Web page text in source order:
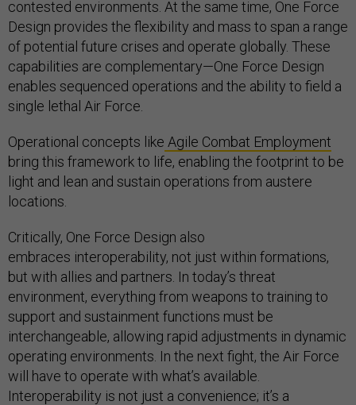
contested environments. At the same time, One Force
Design provides the flexibility and mass to span a range
of potential future crises and operate globally. These
capabilities are complementary—One Force Design
enables sequenced operations and the ability to field a
single lethal Air Force.
Operational concepts like Agile Combat Employment
bring this framework to life, enabling the footprint to be
light and lean and sustain operations from austere
locations.
Critically, One Force Design also
embraces interoperability, not just within formations,
but with allies and partners. In today’s threat
environment, everything from weapons to training to
support and sustainment functions must be
interchangeable, allowing rapid adjustments in dynamic
operating environments. In the next fight, the Air Force
will have to operate with what’s available.
Interoperability is not just a convenience; it’s a